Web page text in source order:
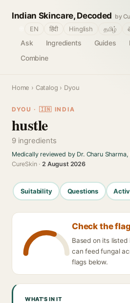
Indian Skincare, Decoded by
Ask Ingredients Guides
Combine
EN हिंदी Hinglish தமிழ்
Home › Catalog › Dyou
DYOU · 🇮🇳 INDIA
hustle
9 ingredients
Medically reviewed by Dr. Charu
CureSkin ·2 August 2026
Suitability Questions
Check the
Based on its
can feed fungal
flags below.
WHAT'S IN IT